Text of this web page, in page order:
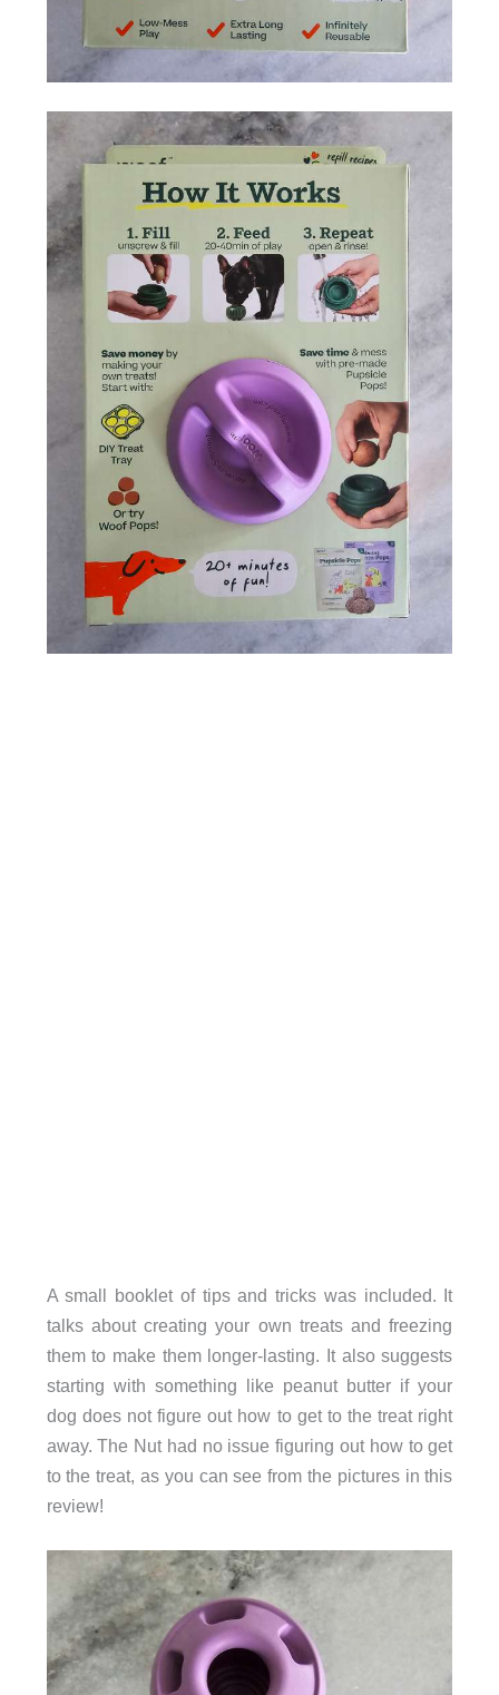
A small booklet of tips and tricks was included. It
talks about creating your own treats and freezing
them to make them longer-lasting. It also suggests
starting with something like peanut butter if your
dog does not figure out how to get to the treat right
away. The Nut had no issue figuring out how to get
to the treat, as you can see from the pictures in this
review!